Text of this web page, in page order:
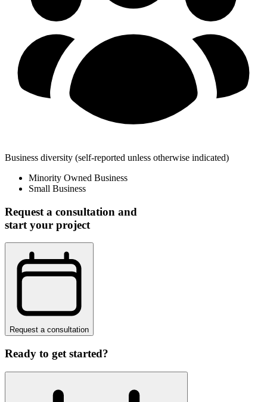
Business diversity (self-reported unless otherwise indicated)
Minority Owned Business
Small Business
Request a consultation and
start your project
Request a consultation
Ready to get started?